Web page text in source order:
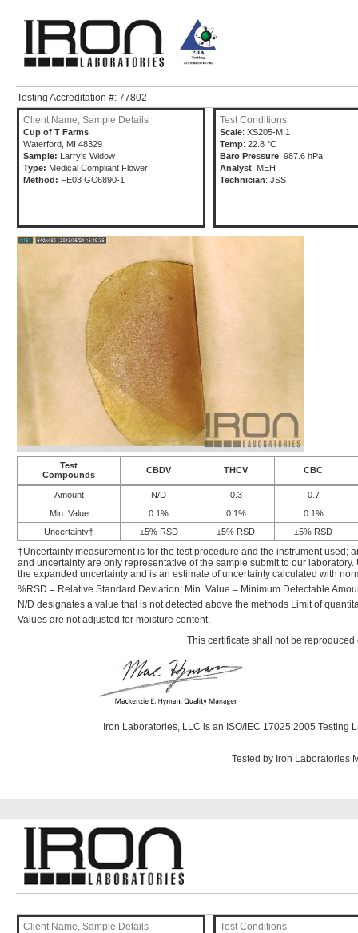
Testing Accreditation #: 77802
Client Name, Sample Details
Cup of T Farms
Waterford, MI 48329
Sample: Larry's Widow
Type: Medical Compliant Flower
Method: FE03 GC6890-1
Test Conditions
Scale: XS205-MI1
Temp: 22.8 °C
Baro Pressure: 987.6 hPa
Analyst: MEH
Technician: JSS
Test
Compounds
CBDV THCV CBC
Amount N/D 0.3
0.7
Min. Value
0.1% 0.1%
0.1%
Uncertainty†
±5% RSD ±5% RSD ±5% RSD
†Uncertainty measurement is for the test procedure and the instrument used;
and uncertainty are only representative of the sample submit to our
the expanded uncertainty and is an estimate of uncertainty calculated with
%RSD = Relative Standard Deviation; Min. Value = Minimum Detectable
N/D designates a value that is not detected above the methods Limit of
Values are not adjusted for moisture content.
This certificate shall not be
Iron Laboratories, LLC is an ISO/IEC 17025:2005
Tested by Iron Laboratories
Client Name, Sample Details Test Conditions